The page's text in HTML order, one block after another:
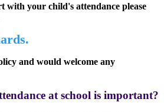
with your child's attendance please
and would welcome any
at school is important?